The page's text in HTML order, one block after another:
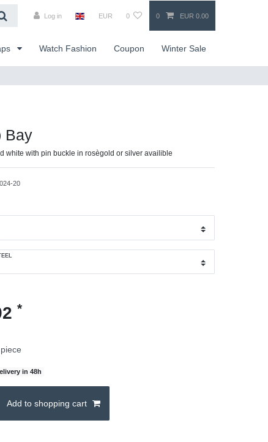
Log in EUR 0 0 EUR 0.00
Watch Fashion Coupon Winter Sale
Bay
white with pin buckle in rosègold or silver availible
20
*
in 48h
Add to shopping cart